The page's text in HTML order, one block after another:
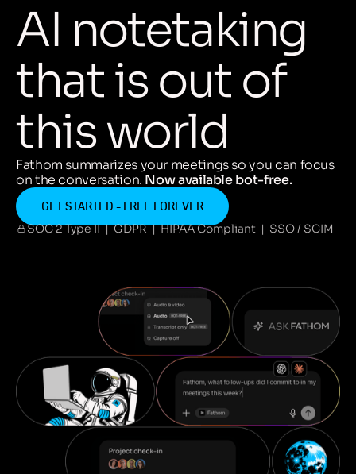
AI notetaking
thatisout of
thisworld
Fathom summarizes your meetings so you can focus
on the conversation. Now available bot-free.
GET STARTED - FREE FOREVER
SOC 2 Type II | GDPR | HIPAA Compliant | SSO / SCIM